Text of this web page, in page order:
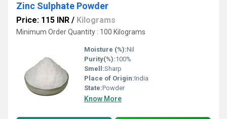
Zinc Sulphate Powder
Price: 115 INR / Kilograms
Minimum Order Quantity : 100 Kilograms
Moisture (%):Nil
Purity(%):100%
Smell:Sharp
Place of Origin:India
State:Powder
Know More